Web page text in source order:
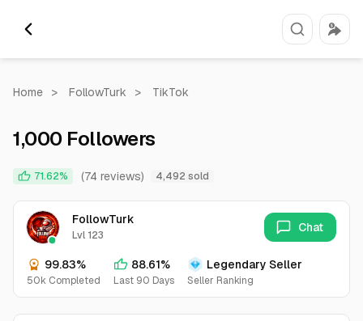
Home > FollowTurk > TikTok
1,000 Followers
71.62% (74 reviews) 4,492 sold
FollowTurk
Lvl 123
99.83%
50k Completed
88.61%
Last 90 Days
Legendary Seller
Seller Ranking
Chat